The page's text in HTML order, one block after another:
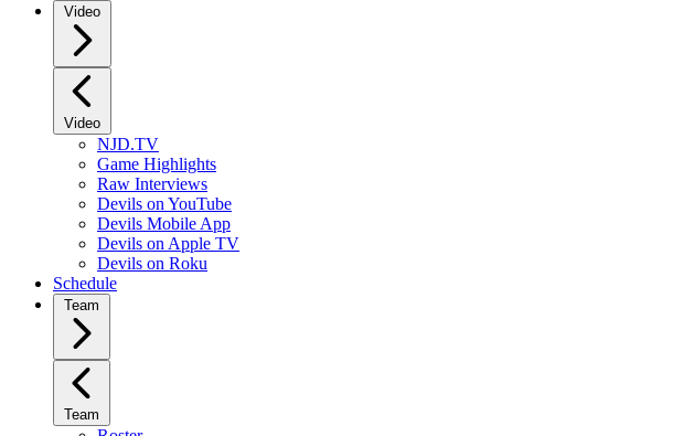
Video
Video
NJD.TV
Game Highlights
Raw Interviews
Devils on YouTube
Devils Mobile App
Devils on Apple TV
Devils on Roku
Schedule
Team
Team